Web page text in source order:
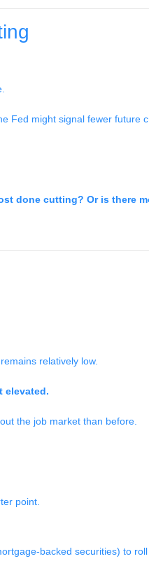
Fed might signal fewer future
done cutting? Or is there
remains relatively low.
elevated.
the job market than before.
point.
backed securities) to